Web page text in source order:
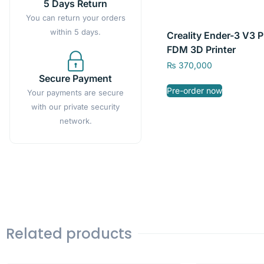
5 Days Return
You can return your orders
within 5 days.
Secure Payment
Your payments are secure
with our private security
network.
Creality Ender-3 V3
FDM 3D Printer
₨ 370,000
Pre-order now
Related products